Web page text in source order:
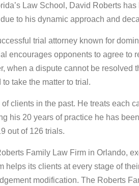
Law School, David Roberts
to his dynamic approach and
trial attorney known for
encourages opponents to agree to
when a dispute cannot be resolved
take the matter to trial.
clients in the past. He treats each
his 20 years of practice he has
out of 126 trials.
Family Law Firm in Orlando,
helps its clients at every stage of
modification. The Roberts